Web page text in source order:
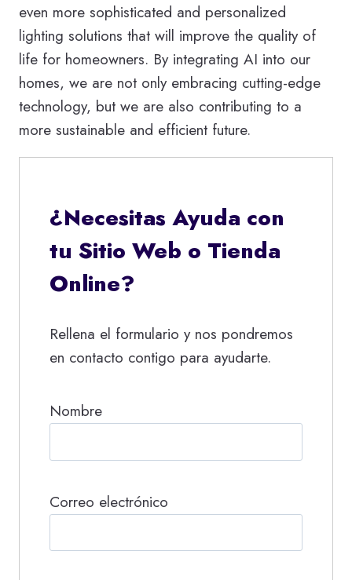
even more sophisticated and personalized
lighting solutions that will improve the quality of
life for homeowners. By integrating AI into our
homes, we are not only embracing cutting-edge
technology, but we are also contributing to a
more sustainable and efficient future.
¿Necesitas Ayuda con
tu Sitio Web o Tienda
Online?
Rellena el formulario y nos pondremos
en contacto contigo para ayudarte.
Nombre
Correo electrónico